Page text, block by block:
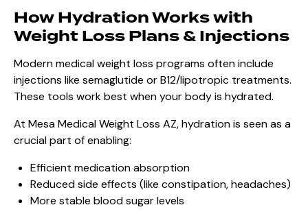
How Hydration Works with
Weight Loss Plans & Injections
Modern medical weight loss programs often include
injections like semaglutide or B12/lipotropic treatments.
These tools work best when your body is hydrated.
At Mesa Medical Weight Loss AZ, hydration is seen as a
crucial part of enabling:
Efficient medication absorption
Reduced side effects (like constipation, headaches)
More stable blood sugar levels